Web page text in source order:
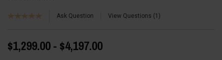
Ask Question View Questions 1
$1,299.00 - $4,197.00